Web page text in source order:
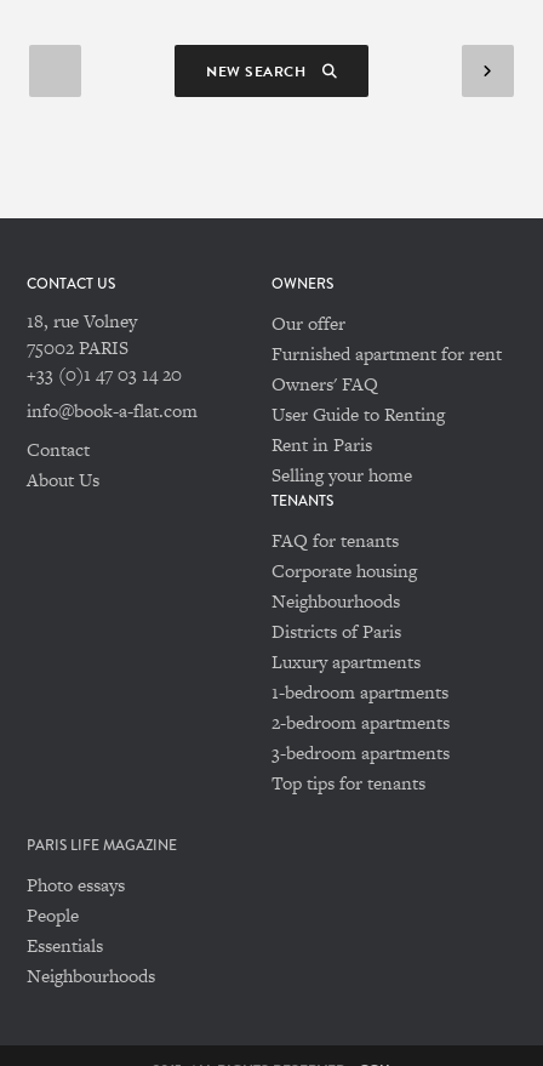
NEW SEARCH
CONTACT US
18, rue Volney
75002 PARIS
+33 (0)1 47 03 14 20
info@book-a-flat.com
Contact
About Us
OWNERS
Our offer
Furnished apartment for rent
Owners' FAQ
User Guide to Renting
Rent in Paris
Selling your home
TENANTS
FAQ for tenants
Corporate housing
Neighbourhoods
Districts of Paris
Luxury apartments
1-bedroom apartments
2-bedroom apartments
3-bedroom apartments
Top tips for tenants
PARIS LIFE MAGAZINE
Photo essays
People
Essentials
Neighbourhoods